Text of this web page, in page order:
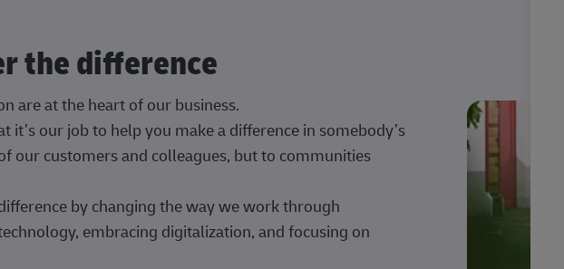
the difference
are at the heart of our business.
it’s our job to help you make a difference in somebody’s
our customers and colleagues, but to communities
by changing the way we work through
embracing digitalization, and focusing on